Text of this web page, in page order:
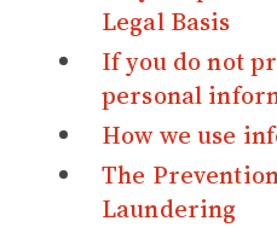
Legal Basis
If you do not
personal
How we use
The
Laundering